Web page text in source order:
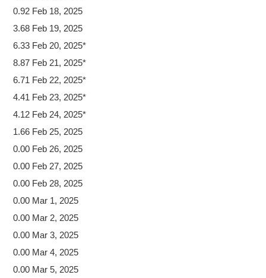
0.92 Feb 18, 2025
3.68 Feb 19, 2025
6.33 Feb 20, 2025*
8.87 Feb 21, 2025*
6.71 Feb 22, 2025*
4.41 Feb 23, 2025*
4.12 Feb 24, 2025*
1.66 Feb 25, 2025
0.00 Feb 26, 2025
0.00 Feb 27, 2025
0.00 Feb 28, 2025
0.00 Mar 1, 2025
0.00 Mar 2, 2025
0.00 Mar 3, 2025
0.00 Mar 4, 2025
0.00 Mar 5, 2025